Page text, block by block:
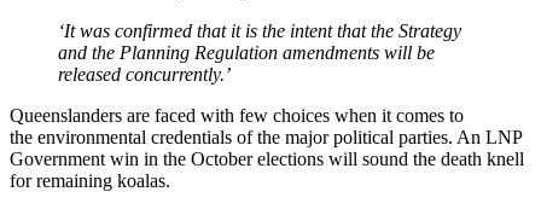
‘It was confirmed that it is the intent that the Strategy
and the Planning Regulation amendments will be
released concurrently.’
Queenslanders are faced with few choices when it comes to
the environmental credentials of the major political parties. An LNP
Government win in the October elections will sound the death knell
for remaining koalas.